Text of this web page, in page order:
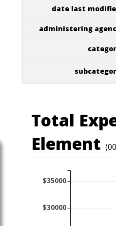
date last
administering
Total
Element
$30000
$35000